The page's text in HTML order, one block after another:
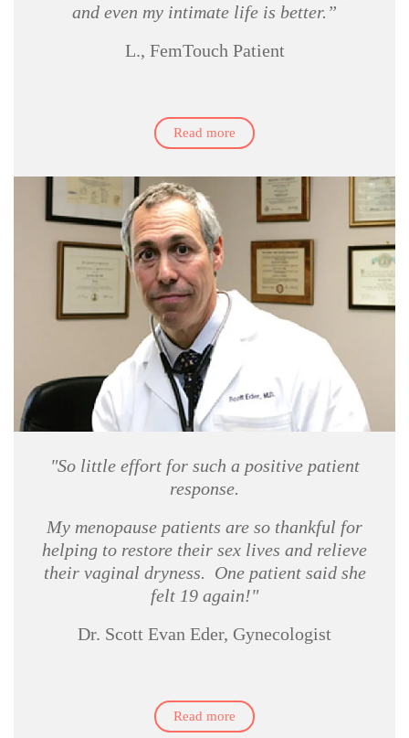
and even my intimate life is better.”
L., FemTouch Patient
Read more
"So little effort for such a positive patient
response.
My menopause patients are so thankful for
helping to restore their sex lives and relieve
their vaginal dryness. One patient said she
felt 19 again!"
Dr. Scott Evan Eder, Gynecologist
Read more